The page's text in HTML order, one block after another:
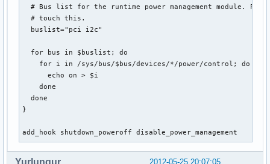
# Bus list for the runtime power management module.
  # touch this.
  buslist="pci i2c"
  for bus in $buslist; do
    for i in /sys/bus/$bus/devices/*/power/control; do
      echo on > $i
    done
  done
}
add_hook shutdown_poweroff disable_power_management
2012-05-25 20:07:05